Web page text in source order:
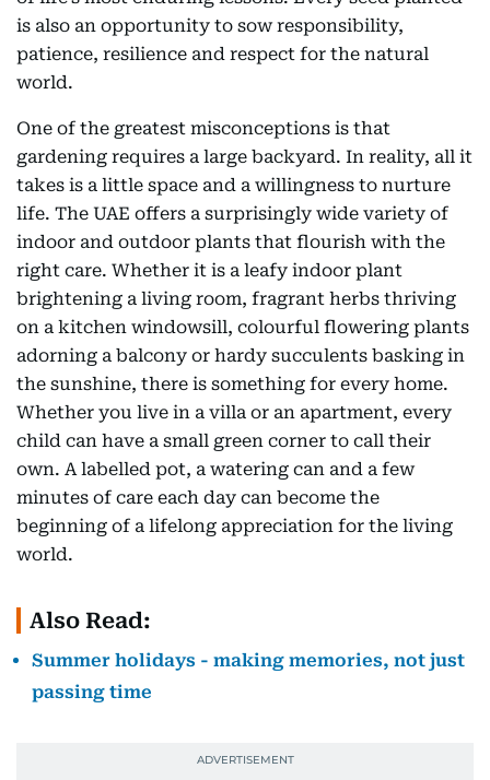
is also an opportunity to sow responsibility,
patience, resilience and respect for the natural
world.
One of the greatest misconceptions is that
gardening requires a large backyard. In reality, all it
takes is a little space and a willingness to nurture
life. The UAE offers a surprisingly wide variety of
indoor and outdoor plants that flourish with the
right care. Whether it is a leafy indoor plant
brightening a living room, fragrant herbs thriving
on a kitchen windowsill, colourful flowering plants
adorning a balcony or hardy succulents basking in
the sunshine, there is something for every home.
Whether you live in a villa or an apartment, every
child can have a small green corner to call their
own. A labelled pot, a watering can and a few
minutes of care each day can become the
beginning of a lifelong appreciation for the living
world.
Also Read:
Summer holidays - making memories, not just
passing time